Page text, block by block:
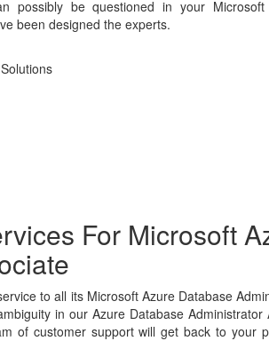
possibly be questioned in your Microsoft
been designed the experts.
For Microsoft
to all its Microsoft Azure Database
in our Azure Database
of customer support will get back to your